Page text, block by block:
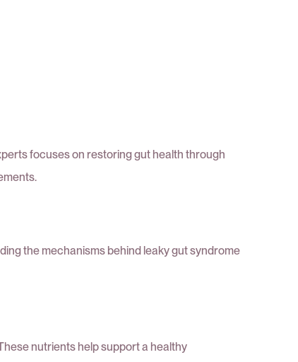
focuses on restoring gut health through
the mechanisms behind leaky gut syndrome
nutrients help support a healthy